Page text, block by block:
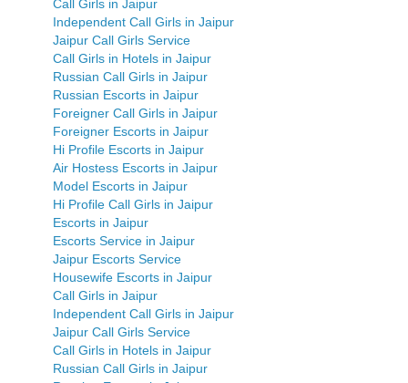
Call Girls in Jaipur
Independent Call Girls in Jaipur
Jaipur Call Girls Service
Call Girls in Hotels in Jaipur
Russian Call Girls in Jaipur
Russian Escorts in Jaipur
Foreigner Call Girls in Jaipur
Foreigner Escorts in Jaipur
Hi Profile Escorts in Jaipur
Air Hostess Escorts in Jaipur
Model Escorts in Jaipur
Hi Profile Call Girls in Jaipur
Escorts in Jaipur
Escorts Service in Jaipur
Jaipur Escorts Service
Housewife Escorts in Jaipur
Call Girls in Jaipur
Independent Call Girls in Jaipur
Jaipur Call Girls Service
Call Girls in Hotels in Jaipur
Russian Call Girls in Jaipur